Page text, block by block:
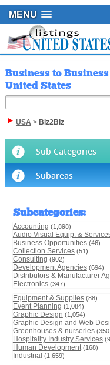
MENU
Business to
United States
USA> Biz2Biz
Sub Categories
Subareas
Subcategories:
Accounting (1,898)
Audio Visual Equip. &
Business Opportunities (46)
Collection Services (51)
Consulting (902)
Development Agencies (694)
Distributors & Manufacturer
Electronics (347)
Equipment & Supplies (88)
Event Planning (1,084)
Graphic Design (1,054)
Graphic Design and Web
Greenhouses & nurseries
Hospitality Industry Services
Human Development (168)
Industrial (1,659)